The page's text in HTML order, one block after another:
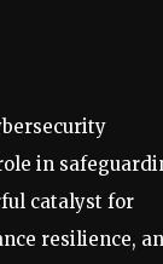
in
catalyst for
resilience,